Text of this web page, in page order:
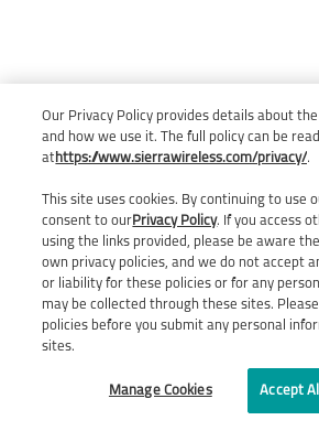
Our Privacy Policy provides details about
and how we use it. The full policy can be read
at https://www.sierrawireless.com/privacy/.
This site uses cookies. By continuing to use
consent to ourPrivacy Policy. If you access
using the links provided, please be aware
own privacy policies, and we do not accept
or liability for these policies or for any
may be collected through these sites.
policies before you submit any personal
sites.
Manage Cookies Accept